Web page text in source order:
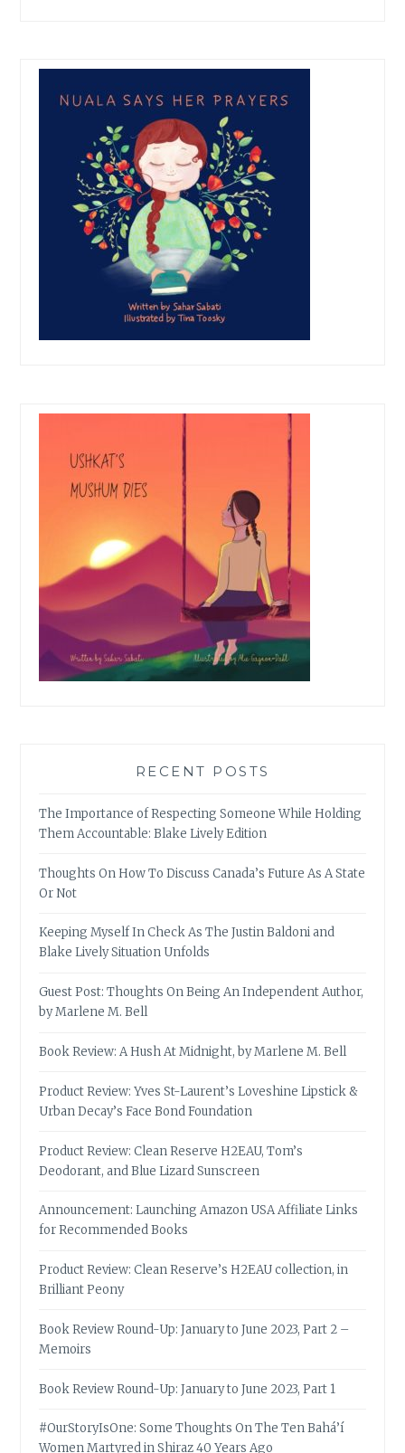
RECENT POSTS
The Importance of Respecting Someone While Holding
Them Accountable: Blake Lively Edition
Thoughts On How To Discuss Canada’s Future As A State
Or Not
Keeping Myself In Check As The Justin Baldoni and
Blake Lively Situation Unfolds
Guest Post: Thoughts On Being An Independent Author,
by Marlene M. Bell
Book Review: A Hush At Midnight, by Marlene M. Bell
Product Review: Yves St-Laurent’s Loveshine Lipstick &
Urban Decay’s Face Bond Foundation
Product Review: Clean Reserve H2EAU, Tom’s
Deodorant, and Blue Lizard Sunscreen
Announcement: Launching Amazon USA Affiliate Links
for Recommended Books
Product Review: Clean Reserve’s H2EAU collection, in
Brilliant Peony
Book Review Round-Up: January to June 2023, Part 2 –
Memoirs
Book Review Round-Up: January to June 2023, Part 1
#OurStoryIsOne: Some Thoughts On The Ten Bahá’í
Women Martyred in Shiraz 40 Years Ago